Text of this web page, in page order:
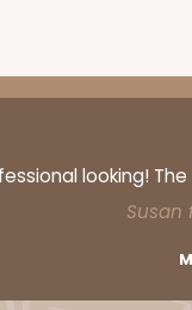
looking!
Susan